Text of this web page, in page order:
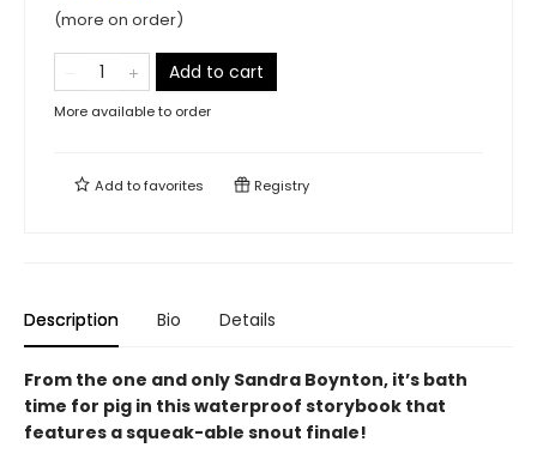
(more on order)
Add to cart
More available to order
Add tofavorites Registry
Description Bio Details
From the one and only Sandra Boynton, it’s bath
time for pig in this waterproof storybook that
features a squeak-able snout finale!